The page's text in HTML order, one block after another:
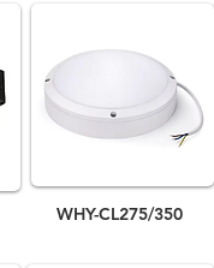
WHY-CL275/350